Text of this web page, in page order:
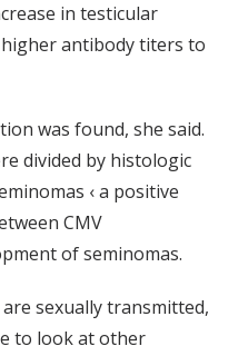
in testicular
antibody titers to
was found, she said.
divided by histologic
‹ a positive
CMV
of seminomas.
sexually transmitted,
to look at other